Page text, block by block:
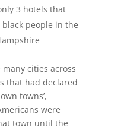
3 hotels that
people in the
cities across
that had declared
towns’,
were
town until the